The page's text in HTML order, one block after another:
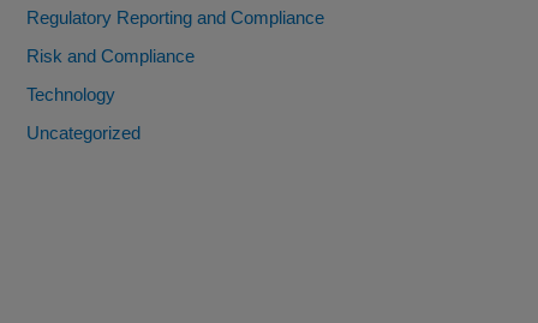
Regulatory Reporting and Compliance
Risk and Compliance
Technology
Uncategorized